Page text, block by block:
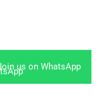
us on WhatsApp